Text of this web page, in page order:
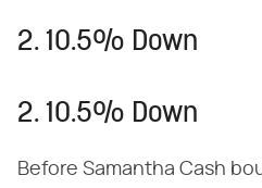
2. 10.5% Down
2. 10.5% Down
Before Samantha Cash